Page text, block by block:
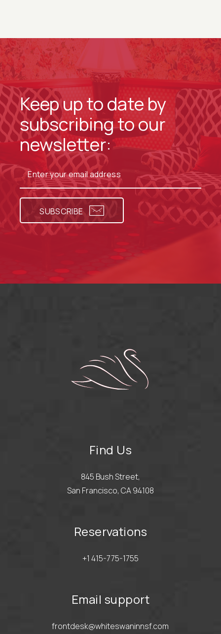
Keep up to date by
subscribing to our
newsletter:
SUBSCRIBE
Find Us
845 Bush Street,
San Francisco, CA 94108
Reservations
+1 415-775-1755
Email support
frontdesk@whiteswaninnsf.com